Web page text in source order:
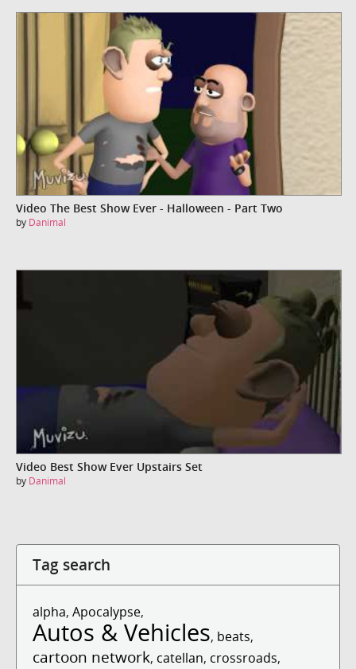
Video The Best Show Ever - Halloween - Part Two
by Danimal
Video Best Show Ever Upstairs Set
by Danimal
Tag search
alpha, Apocalypse,
Autos & Vehicles, beats,
cartoon network, catellan, crossroads,